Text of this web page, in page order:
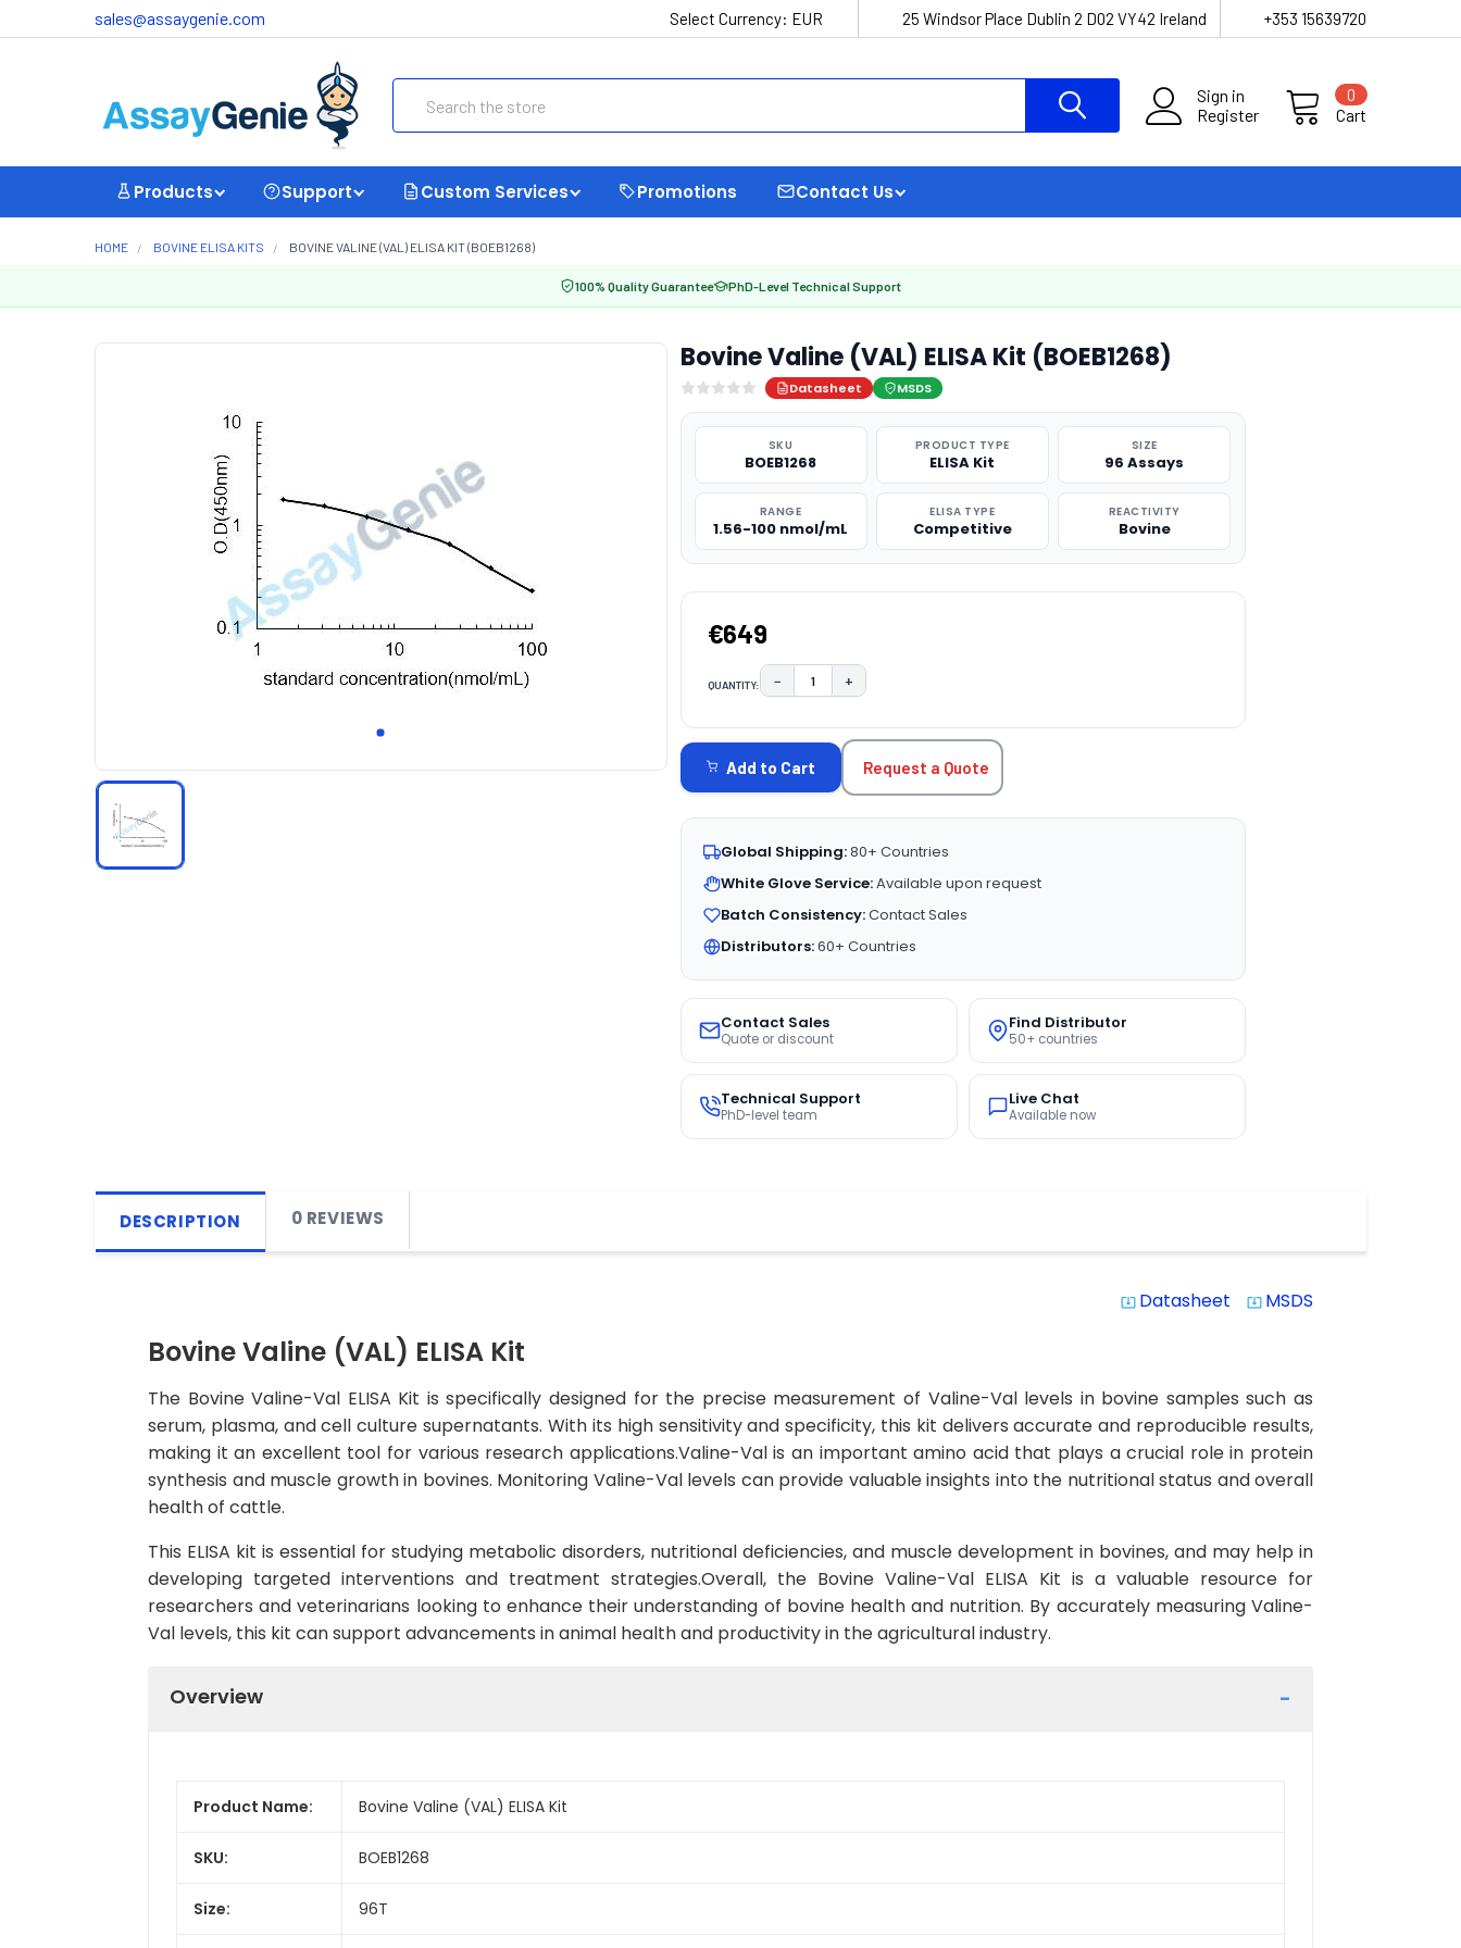
sales@assaygenie.com Select Currency: EUR 25 Windsor Place Dublin 2 D02 VY42 Ireland +353 15639720
Sign in
Register
Cart
0
Products Support Custom Services Promotions Contact Us
HOME BOVINE ELISA KITS BOVINE VALINE (VAL) ELISA KIT (BOEB1268)
100% Quality Guarantee PhD-Level Technical Support
Bovine Valine (VAL) ELISA Kit (BOEB1268)
Datasheet MSDS
SKU
BOEB1268
PRODUCT TYPE
ELISA Kit
SIZE
96 Assays
RANGE
1.56-100 nmol/mL
ELISA TYPE
Competitive
REACTIVITY
Bovine
€649
QUANTITY: DECREASE QUANTITY:
− INCREASE QUANTITY:
+
STOCK:
Add to Cart Request a Quote
Global Shipping:80+ Countries
White Glove Service:Available upon request
Batch Consistency:Contact Sales
Distributors:60+ Countries
Contact Sales
Quote or discount
Find Distributor
50+ countries
Technical Support
PhD-level team
Live Chat
Available now
DESCRIPTION 0 REVIEWS
system_update_alt Datasheet system_update_alt MSDS
Bovine Valine (VAL) ELISA Kit
The Bovine Valine-Val ELISA Kit is specifically designed for the precise measurement of Valine-Val levels in bovine samples such as
serum, plasma, and cell culture supernatants. With its high sensitivity and specificity, this kit delivers accurate and reproducible results,
making it an excellent tool for various research applications.Valine-Val is an important amino acid that plays a crucial role in protein
synthesis and muscle growth in bovines. Monitoring Valine-Val levels can provide valuable insights into the nutritional status and overall
health of cattle.
This ELISA kit is essential for studying metabolic disorders, nutritional deficiencies, and muscle development in bovines, and may help in
developing targeted interventions and treatment strategies.Overall, the Bovine Valine-Val ELISA Kit is a valuable resource for
researchers and veterinarians looking to enhance their understanding of bovine health and nutrition. By accurately measuring Valine-
Val levels, this kit can support advancements in animal health and productivity in the agricultural industry.
Overview
Product Name: Bovine Valine (VAL) ELISA Kit
SKU: BOEB1268
Size: 96T